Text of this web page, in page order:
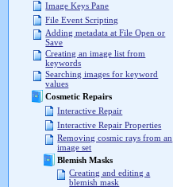
Image Keys Pane
File Event Scripting
Adding metadata at File Open or
Save
Creating an image list from
keywords
Searching images for keyword
values
Cosmetic Repairs
Interactive Repair
Interactive Repair Properties
Removing cosmic rays from an
image set
Blemish Masks
Creating and editing a
blemish mask